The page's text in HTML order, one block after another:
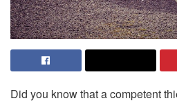
Did you know that a competent